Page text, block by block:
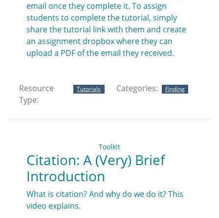
email once they complete it. To assign
students to complete the tutorial, simply
share the tutorial link with them and create
an assignment dropbox where they can
upload a PDF of the email they received.
Resource
Type:
Tutorials Categories: Finding
Toolkit
Citation: A (Very) Brief
Introduction
What is citation? And why do we do it? This
video explains.